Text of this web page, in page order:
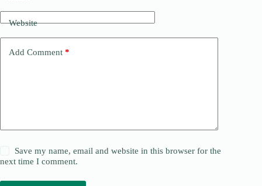
Website
Add Comment *
Save my name, email and website in this browser for the
next time I comment.